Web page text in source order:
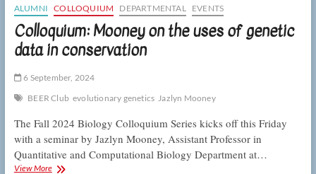
rules
of
microbial
community
assembly
ALUMNI COLLOQUIUM DEPARTMENTAL EVENTS
Colloquium: Mooney on the uses of genetic
data in conservation
6 September, 2024
BEER Club evolutionary genetics Jazlyn Mooney
The Fall 2024 Biology Colloquium Series kicks off this Friday
with a seminar by Jazlyn Mooney, Assistant Professor in
Quantitative and Computational Biology Department at…
View MoreColloquium: